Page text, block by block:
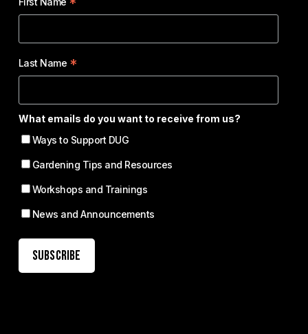
*
Last Name *
What emails do you want to receive from us?
Ways to Support DUG
Gardening Tips and Resources
Workshops and Trainings
News and Announcements